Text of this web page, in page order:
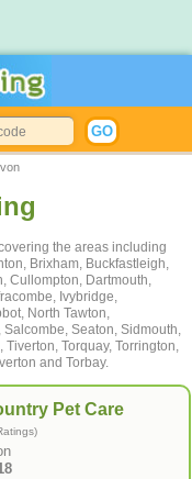
the areas including
Brixham, Buckfastleigh,
Cullompton, Dartmouth,
Ivybridge,
North Tawton,
Salcombe, Seaton, Sidmouth,
Torquay, Torrington,
and Torbay.
Pet Care